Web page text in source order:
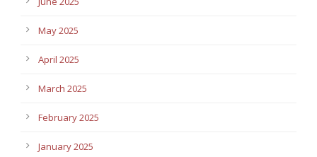
May 2025
April 2025
March 2025
February 2025
January 2025